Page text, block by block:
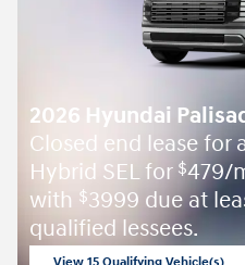
2026 Hyundai
Closed end lease for
Hybrid SEL for $479/
with $3999 due at
qualified lessees.